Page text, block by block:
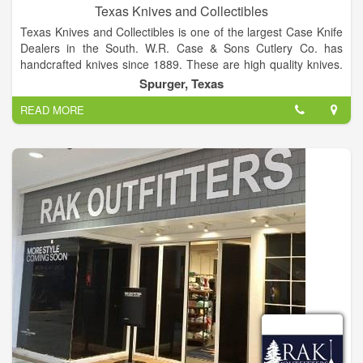
Texas Knives and Collectibles
Texas Knives and Collectibles is one of the largest Case Knife
Dealers in the South. W.R. Case & Sons Cutlery Co. has
handcrafted knives since 1889. These are high quality knives.
Case Tru-sharp surgical stainless steel, the popular blade
material is a special high-carbon stainless cutlery steel. Tru-
sharp blades hold an edge longer than conventional steel, and
offer extraordinary blade strength and resist corrosion. For a
stroll through our store, click on the buttons to your left.
We have many complete sets of past knives, as well as some
single's of discontinued stock.
Spurger, Texas
READ MORE